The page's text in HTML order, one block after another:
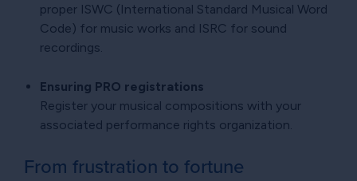
proper ISWC (International Standard Musical Word
Code) for music works and ISRC for sound
recordings.
Ensuring PRO registrations
Register your musical compositions with your
associated performance rights organization.
From frustration to fortune